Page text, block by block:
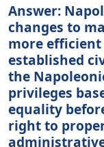
Answer:
changes to
more
established
the
privileges
equality
right to